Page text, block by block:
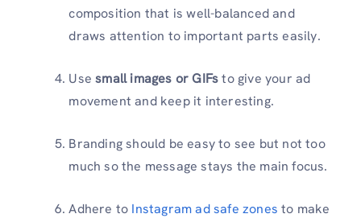
composition that is well-balanced and
draws attention to important parts easily.
Usesmall images or GIFsto give your ad
movement and keep it interesting.
Branding should be easy to see but not too
much so the message stays the main focus.
Adhere to Instagram ad safe zones to make